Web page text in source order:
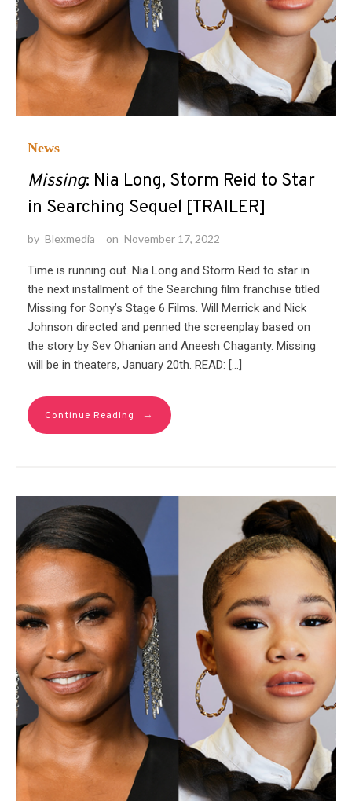
News
Missing: Nia Long, Storm Reid to Star
in Searching Sequel [TRAILER]
by Blexmedia on November 17, 2022
Time is running out. Nia Long and Storm Reid to star in
the next installment of the Searching film franchise titled
Missing for Sony’s Stage 6 Films. Will Merrick and Nick
Johnson directed and penned the screenplay based on
the story by Sev Ohanian and Aneesh Chaganty. Missing
will be in theaters, January 20th. READ: […]
Continue Reading →